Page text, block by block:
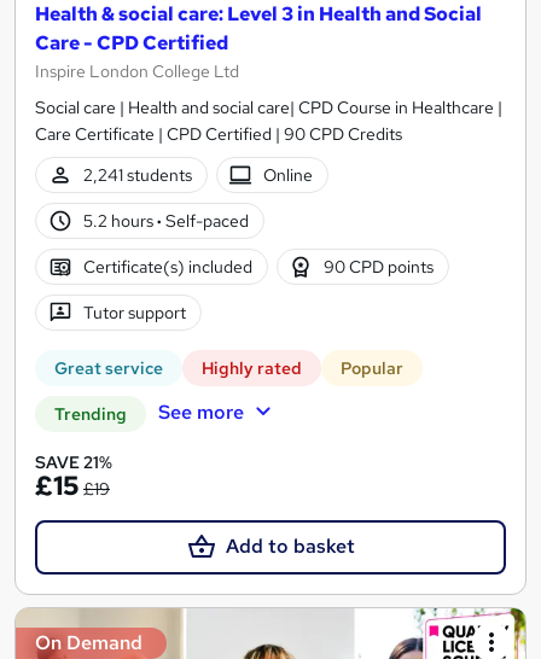
Health & social care: Level 3 in Health and Social
Care - CPD Certified
Inspire London College Ltd
Social care | Health and social care| CPD Course in Healthcare |
Care Certificate | CPD Certified | 90 CPD Credits
2,241 students
Online
5.2 hours· Self-paced
Certificate(s) included 90 CPD points
Tutor support
Great service Highly rated Popular
Trending See more
SAVE 21%
£15 £19
Add to basket
On Demand